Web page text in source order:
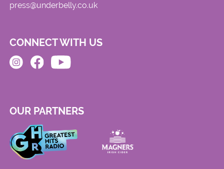
press@underbelly.co.uk
CONNECT WITH US
OUR PARTNERS